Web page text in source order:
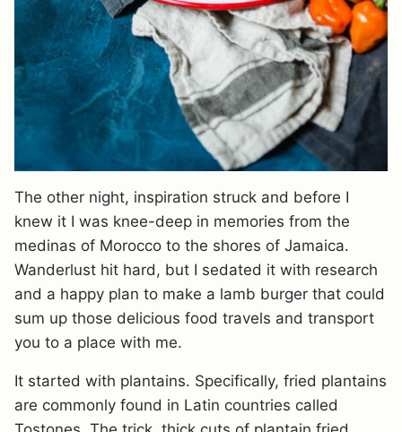
The other night, inspiration struck and before I
knew it I was knee-deep in memories from the
medinas of Morocco to the shores of Jamaica.
Wanderlust hit hard, but I sedated it with research
and a happy plan to make a lamb burger that could
sum up those delicious food travels and transport
you to a place with me.
It started with plantains. Specifically, fried plantains
are commonly found in Latin countries called